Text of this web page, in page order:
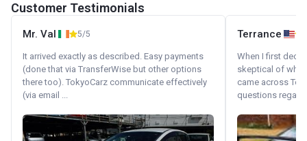
Customer Testimonials
Mr. Val 5/5
It arrived exactly as described. Easy payments
(done that via TransferWise but other options
there too). TokyoCarz communicate effectively
(via email ...
Terrance
When I first
skeptical of
came across
questions